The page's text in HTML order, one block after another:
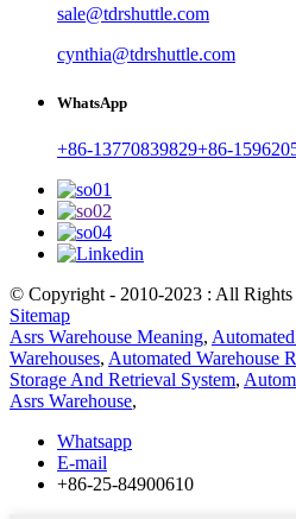
sale@tdrshuttle.com
cynthia@tdrshuttle.com
WhatsApp
+86-13770839829+86-
© Copyright - 2010-2023 : All Rights
Sitemap
Asrs Warehouse Meaning,
Warehouses, Automated Warehouse
Storage And Retrieval System,
Asrs Warehouse,
Whatsapp
E-mail
+86-25-84900610